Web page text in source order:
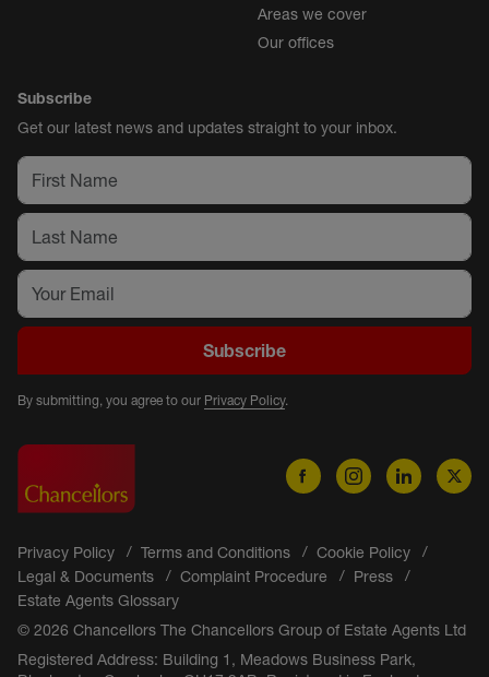
Areas we cover
Our offices
Subscribe
Get our latest news and updates straight to your inbox.
Subscribe
By submitting, you agree to our Privacy Policy.
Privacy Policy Terms and Conditions
Cookie Policy
Legal & Documents
Complaint Procedure
Press
Estate Agents Glossary
© 2026 Chancellors The Chancellors Group of Estate Agents Ltd
Registered Address: Building 1, Meadows Business Park,